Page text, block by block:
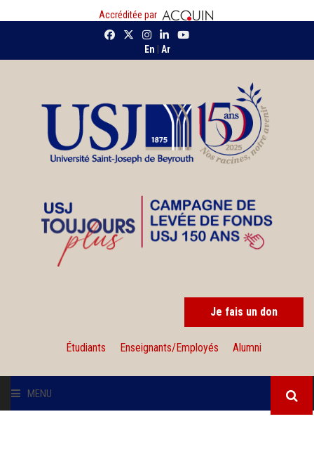
Accréditée par
En Ar
Je fais un don
Étudiants Enseignants/Employés Alumni
MENU